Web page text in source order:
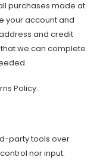
purchases made at
your account and
and credit
we can complete
Policy.
party tools over
nor input.